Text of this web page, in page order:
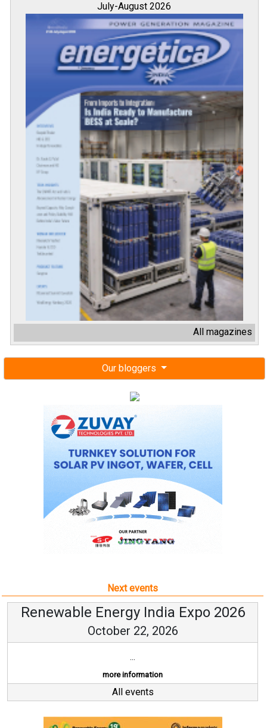
July-August 2026
All magazines
Our bloggers
Next events
Renewable Energy India Expo 2026
October 22, 2026
...
more information
All events